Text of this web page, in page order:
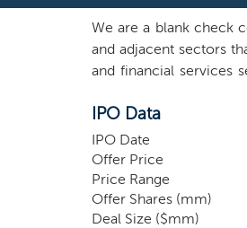
We are a blank check
and adjacent sectors
and financial services
result, we may
company. We do not
team has the skills and
However, our
members of our
other businesses.
IPO Data
IPO Date
Offer Price
Price Range
Offer Shares (mm)
Deal Size ($mm)